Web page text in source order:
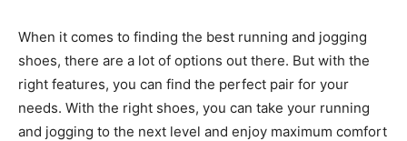
When it comes to finding the best running and jogging
shoes, there are a lot of options out there. But with the
right features, you can find the perfect pair for your
needs. With the right shoes, you can take your running
and jogging to the next level and enjoy maximum comfort